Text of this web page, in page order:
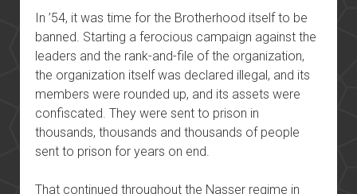
In ’54, it was time for the Brotherhood itself to be
banned. Starting a ferocious campaign against the
leaders and the rank-and-file of the organization,
the organization itself was declared illegal, and its
members were rounded up, and its assets were
confiscated. They were sent to prison in
thousands, thousands and thousands of people
sent to prison for years on end.
That continued throughout the Nasser regime in